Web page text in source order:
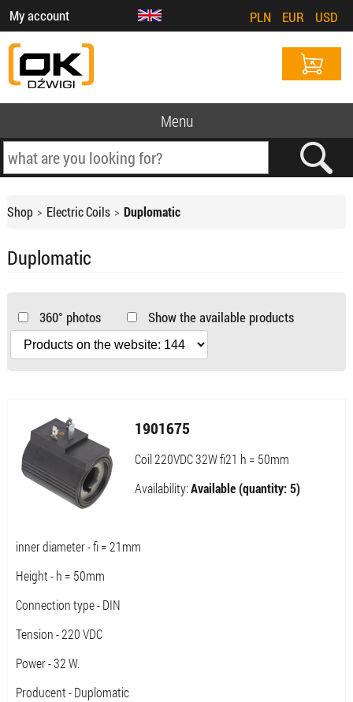
My account PLN EUR USD
Menu
Shop Electric Coils Duplomatic
Duplomatic
360° photos Show the available products
1901675
Coil 220VDC 32W fi21 h = 50mm
Availability:Available (quantity: 5)
inner diameter - fi = 21mm
Height - h = 50mm
Connection type - DIN
Tension - 220 VDC
Power - 32 W.
Producent - Duplomatic